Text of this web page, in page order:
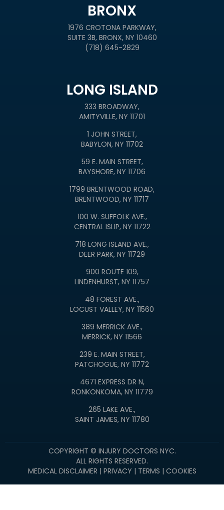
BRONX
1976 CROTONA PARKWAY,
SUITE 3B, BRONX, NY 10460
(718) 645-2829
LONG ISLAND
333 BROADWAY,
AMITYVILLE, NY 11701
1 JOHN STREET,
BABYLON, NY 11702
59 E. MAIN STREET,
BAYSHORE, NY 11706
1799 BRENTWOOD ROAD,
BRENTWOOD, NY 11717
100 W. SUFFOLK AVE.,
CENTRAL ISLIP, NY 11722
718 LONG ISLAND AVE.,
DEER PARK, NY 11729
900 ROUTE 109,
LINDENHURST, NY 11757
48 FOREST AVE.,
LOCUST VALLEY, NY 11560
389 MERRICK AVE.,
MERRICK, NY 11566
239 E. MAIN STREET,
PATCHOGUE, NY 11772
4671 EXPRESS DR N,
RONKONKOMA, NY 11779
265 LAKE AVE.,
SAINT JAMES, NY 11780
COPYRIGHT © INJURY DOCTORS NYC.
ALL RIGHTS RESERVED.
MEDICAL DISCLAIMER | PRIVACY | TERMS | COOKIES